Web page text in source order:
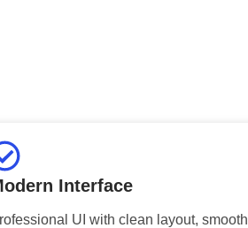
Interface
UI with clean layout, smooth